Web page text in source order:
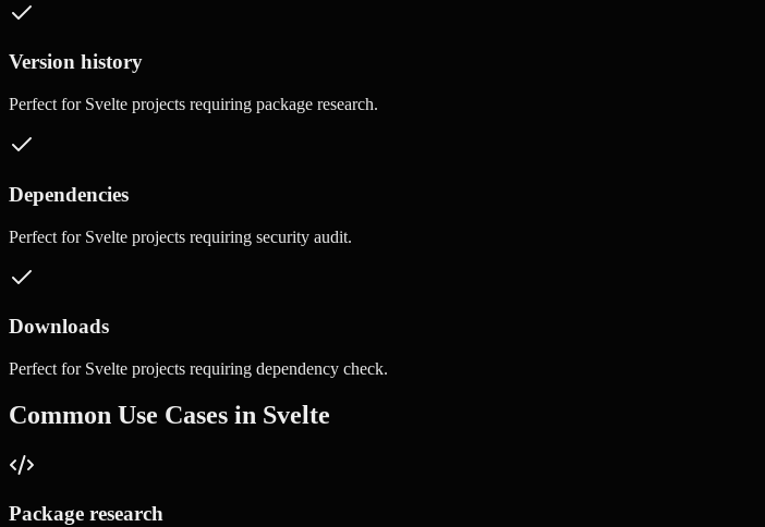
Version history
Perfect for Svelte projects requiring package research.
Dependencies
Perfect for Svelte projects requiring security audit.
Downloads
Perfect for Svelte projects requiring dependency check.
Common Use Cases in Svelte
Package research